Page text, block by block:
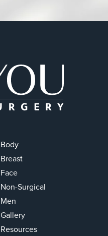
Body
Breast
Face
Non-Surgical
Men
Gallery
Resources